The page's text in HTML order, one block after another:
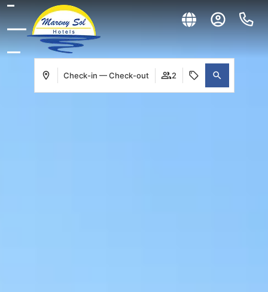
Check-in — Check-out 2